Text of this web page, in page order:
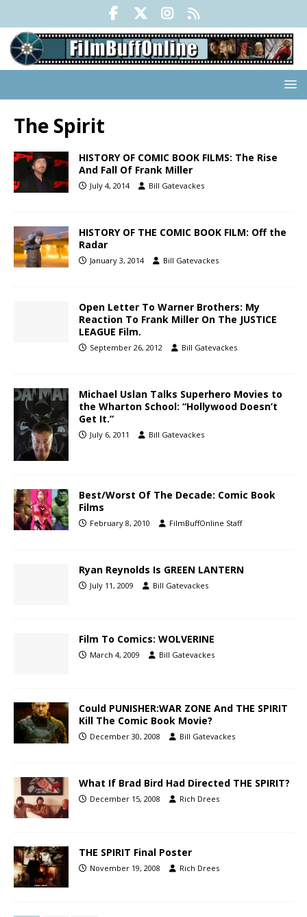
The Spirit
HISTORY OF COMIC BOOK FILMS: The Rise
And Fall Of Frank Miller
July 4, 2014 Bill Gatevackes
HISTORY OF THE COMIC BOOK FILM: Off the
Radar
January 3, 2014 Bill Gatevackes
Open Letter To Warner Brothers: My
Reaction To Frank Miller On The JUSTICE
LEAGUE Film.
September 26, 2012 Bill Gatevackes
Michael Uslan Talks Superhero Movies to
the Wharton School: “Hollywood Doesn’t
Get It.”
July 6, 2011 Bill Gatevackes
Best/Worst Of The Decade: Comic Book
Films
February 8, 2010 FilmBuffOnline Staff
Ryan Reynolds Is GREEN LANTERN
July 11, 2009 Bill Gatevackes
Film To Comics: WOLVERINE
March 4, 2009 Bill Gatevackes
Could PUNISHER:WAR ZONE And THE SPIRIT
Kill The Comic Book Movie?
December 30, 2008 Bill Gatevackes
What If Brad Bird Had Directed THE SPIRIT?
December 15, 2008 Rich Drees
THE SPIRIT Final Poster
November 19, 2008 Rich Drees